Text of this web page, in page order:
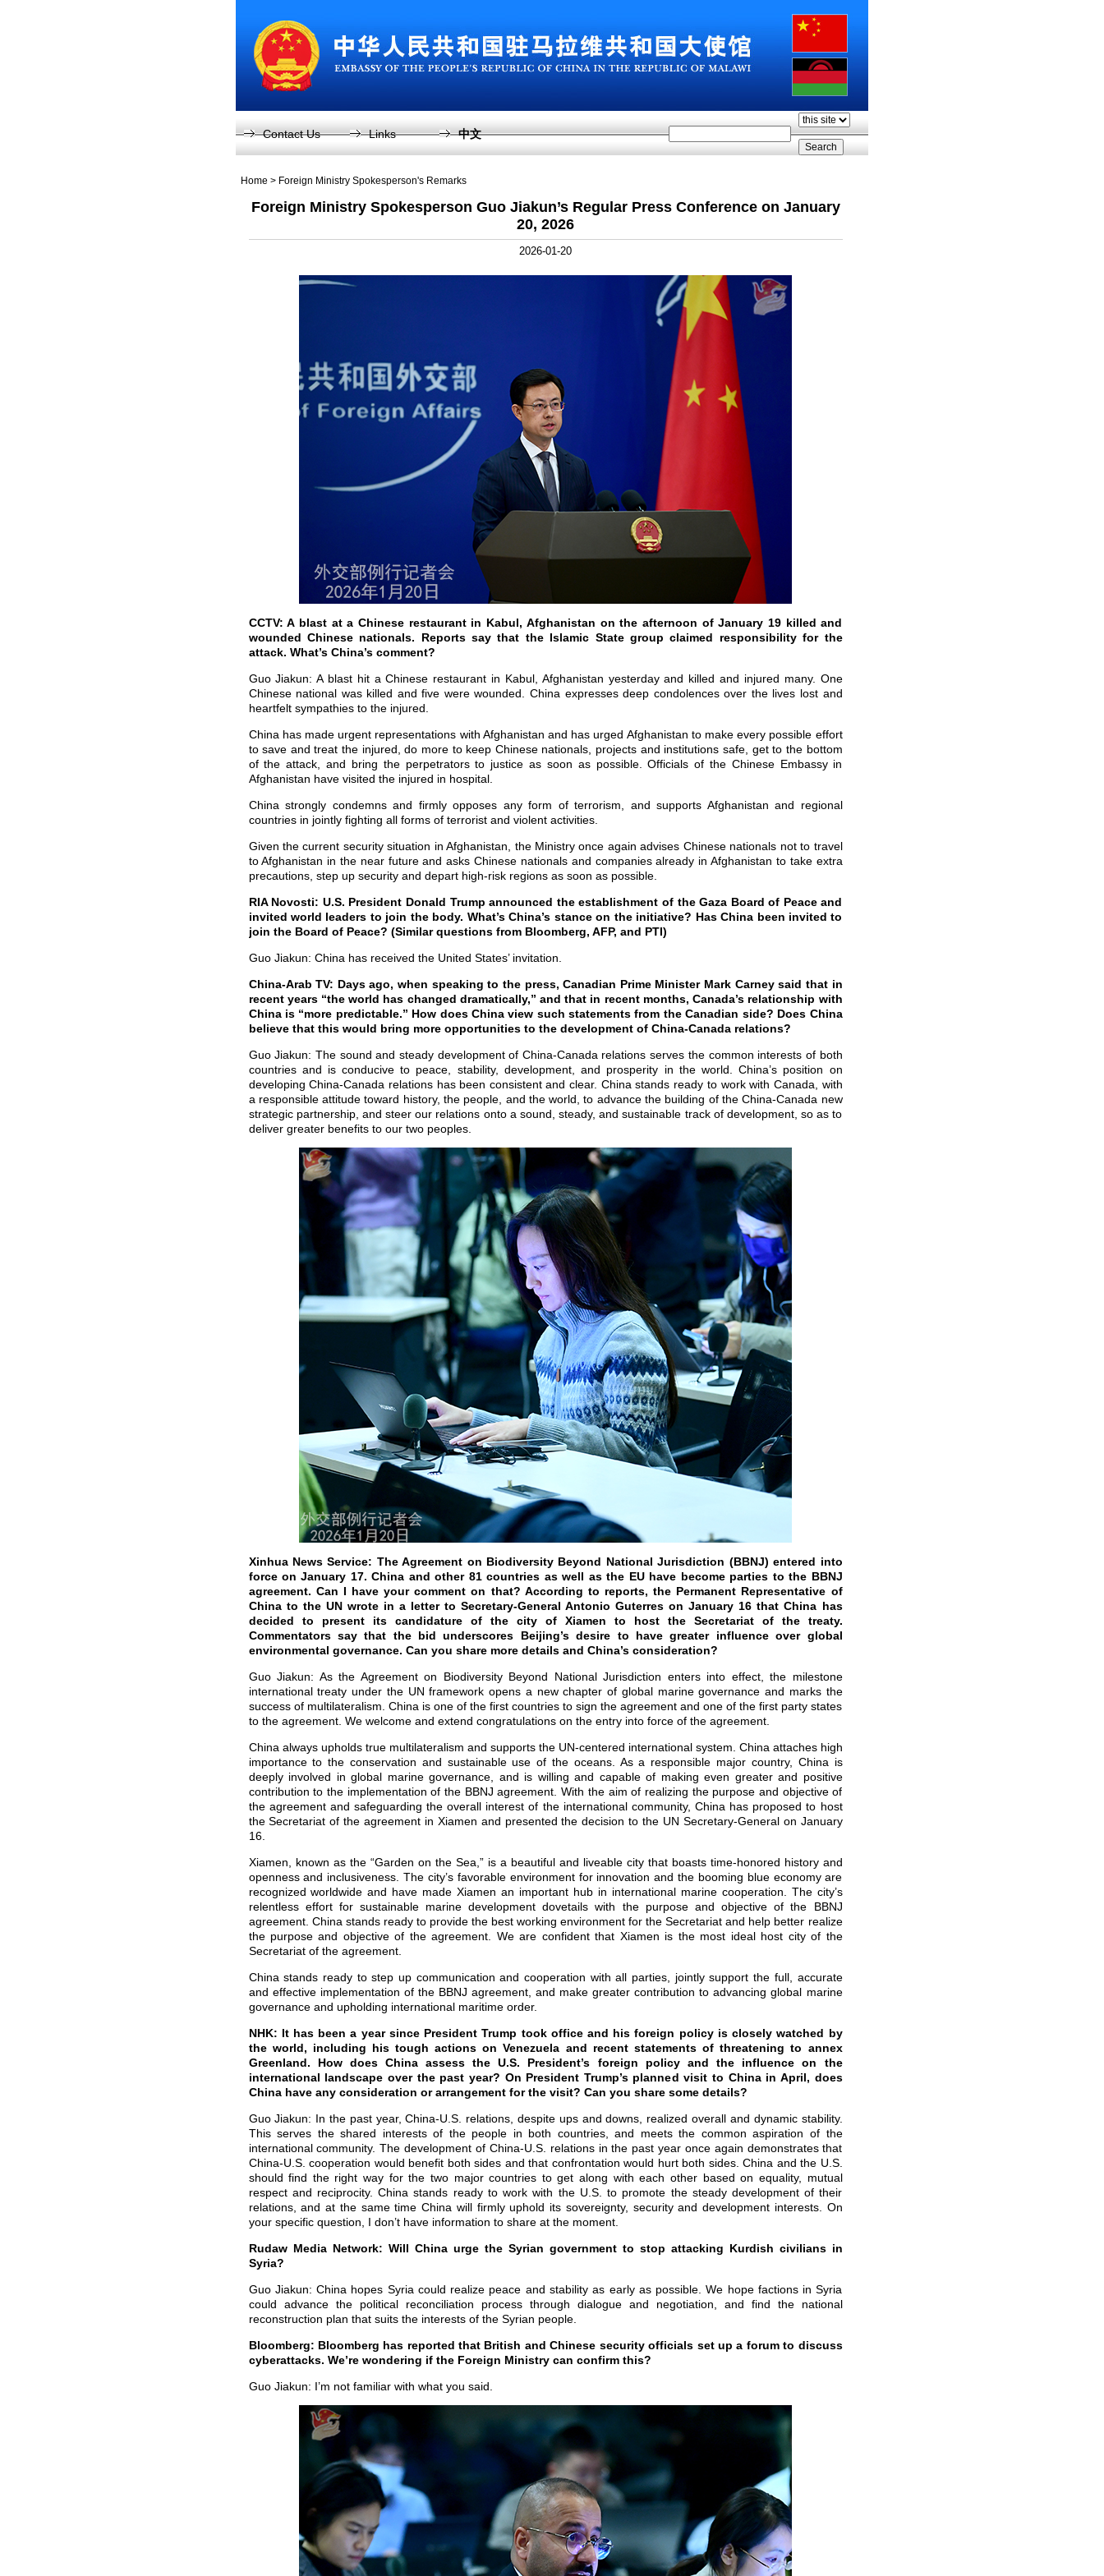
Contact Us Links 中文
Home > Foreign Ministry Spokesperson's Remarks
Foreign Ministry Spokesperson Guo Jiakun’s Regular Press Conference on January
20, 2026
2026-01-20
CCTV: A blast at a Chinese restaurant in Kabul, Afghanistan on the afternoon of January 19 killed and
wounded Chinese nationals. Reports say that the Islamic State group claimed responsibility for the
attack. What’s China’s comment?
Guo Jiakun: A blast hit a Chinese restaurant in Kabul, Afghanistan yesterday and killed and injured many. One
Chinese national was killed and five were wounded. China expresses deep condolences over the lives lost and
heartfelt sympathies to the injured.
China has made urgent representations with Afghanistan and has urged Afghanistan to make every possible effort
to save and treat the injured, do more to keep Chinese nationals, projects and institutions safe, get to the bottom
of the attack, and bring the perpetrators to justice as soon as possible. Officials of the Chinese Embassy in
Afghanistan have visited the injured in hospital.
China strongly condemns and firmly opposes any form of terrorism, and supports Afghanistan and regional
countries in jointly fighting all forms of terrorist and violent activities.
Given the current security situation in Afghanistan, the Ministry once again advises Chinese nationals not to travel
to Afghanistan in the near future and asks Chinese nationals and companies already in Afghanistan to take extra
precautions, step up security and depart high-risk regions as soon as possible.
RIA Novosti: U.S. President Donald Trump announced the establishment of the Gaza Board of Peace and
invited world leaders to join the body. What’s China’s stance on the initiative? Has China been invited to
join the Board of Peace? (Similar questions from Bloomberg, AFP, and PTI)
Guo Jiakun: China has received the United States’ invitation.
China-Arab TV: Days ago, when speaking to the press, Canadian Prime Minister Mark Carney said that in
recent years “the world has changed dramatically,” and that in recent months, Canada’s relationship with
China is “more predictable.” How does China view such statements from the Canadian side? Does China
believe that this would bring more opportunities to the development of China-Canada relations?
Guo Jiakun: The sound and steady development of China-Canada relations serves the common interests of both
countries and is conducive to peace, stability, development, and prosperity in the world. China’s position on
developing China-Canada relations has been consistent and clear. China stands ready to work with Canada, with
a responsible attitude toward history, the people, and the world, to advance the building of the China-Canada new
strategic partnership, and steer our relations onto a sound, steady, and sustainable track of development, so as to
deliver greater benefits to our two peoples.
Xinhua News Service: The Agreement on Biodiversity Beyond National Jurisdiction (BBNJ) entered into
force on January 17. China and other 81 countries as well as the EU have become parties to the BBNJ
agreement. Can I have your comment on that? According to reports, the Permanent Representative of
China to the UN wrote in a letter to Secretary-General Antonio Guterres on January 16 that China has
decided to present its candidature of the city of Xiamen to host the Secretariat of the treaty.
Commentators say that the bid underscores Beijing’s desire to have greater influence over global
environmental governance. Can you share more details and China’s consideration?
Guo Jiakun: As the Agreement on Biodiversity Beyond National Jurisdiction enters into effect, the milestone
international treaty under the UN framework opens a new chapter of global marine governance and marks the
success of multilateralism. China is one of the first countries to sign the agreement and one of the first party states
to the agreement. We welcome and extend congratulations on the entry into force of the agreement.
China always upholds true multilateralism and supports the UN-centered international system. China attaches high
importance to the conservation and sustainable use of the oceans. As a responsible major country, China is
deeply involved in global marine governance, and is willing and capable of making even greater and positive
contribution to the implementation of the BBNJ agreement. With the aim of realizing the purpose and objective of
the agreement and safeguarding the overall interest of the international community, China has proposed to host
the Secretariat of the agreement in Xiamen and presented the decision to the UN Secretary-General on January
16.
Xiamen, known as the “Garden on the Sea,” is a beautiful and liveable city that boasts time-honored history and
openness and inclusiveness. The city’s favorable environment for innovation and the booming blue economy are
recognized worldwide and have made Xiamen an important hub in international marine cooperation. The city’s
relentless effort for sustainable marine development dovetails with the purpose and objective of the BBNJ
agreement. China stands ready to provide the best working environment for the Secretariat and help better realize
the purpose and objective of the agreement. We are confident that Xiamen is the most ideal host city of the
Secretariat of the agreement.
China stands ready to step up communication and cooperation with all parties, jointly support the full, accurate
and effective implementation of the BBNJ agreement, and make greater contribution to advancing global marine
governance and upholding international maritime order.
NHK: It has been a year since President Trump took office and his foreign policy is closely watched by
the world, including his tough actions on Venezuela and recent statements of threatening to annex
Greenland. How does China assess the U.S. President’s foreign policy and the influence on the
international landscape over the past year? On President Trump’s planned visit to China in April, does
China have any consideration or arrangement for the visit? Can you share some details?
Guo Jiakun: In the past year, China-U.S. relations, despite ups and downs, realized overall and dynamic stability.
This serves the shared interests of the people in both countries, and meets the common aspiration of the
international community. The development of China-U.S. relations in the past year once again demonstrates that
China-U.S. cooperation would benefit both sides and that confrontation would hurt both sides. China and the U.S.
should find the right way for the two major countries to get along with each other based on equality, mutual
respect and reciprocity. China stands ready to work with the U.S. to promote the steady development of their
relations, and at the same time China will firmly uphold its sovereignty, security and development interests. On
your specific question, I don’t have information to share at the moment.
Rudaw Media Network: Will China urge the Syrian government to stop attacking Kurdish civilians in
Syria?
Guo Jiakun: China hopes Syria could realize peace and stability as early as possible. We hope factions in Syria
could advance the political reconciliation process through dialogue and negotiation, and find the national
reconstruction plan that suits the interests of the Syrian people.
Bloomberg: Bloomberg has reported that British and Chinese security officials set up a forum to discuss
cyberattacks. We’re wondering if the Foreign Ministry can confirm this?
Guo Jiakun: I’m not familiar with what you said.